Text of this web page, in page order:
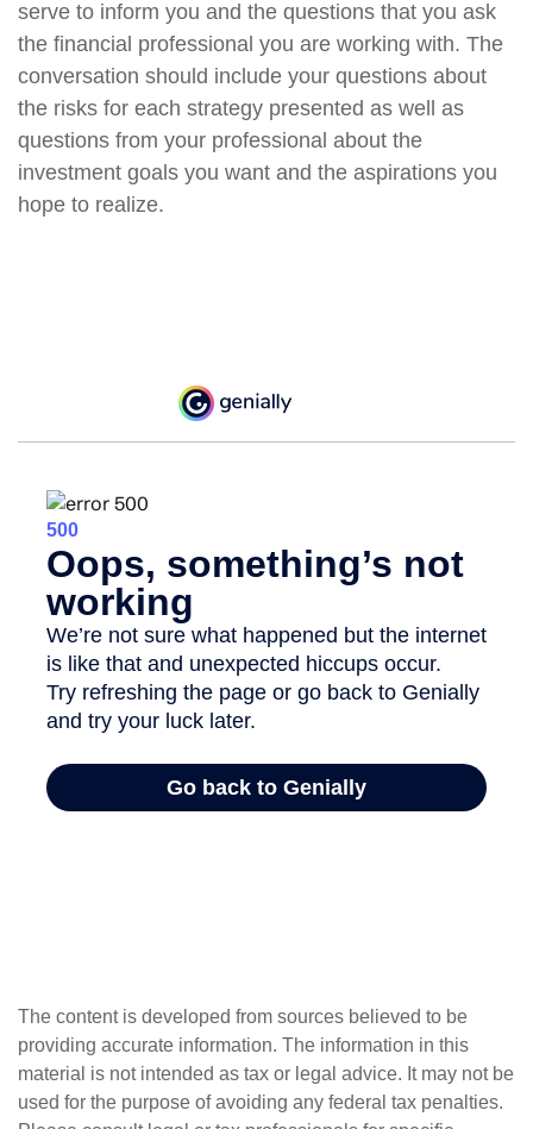
serve to inform you and the questions that you ask
the financial professional you are working with. The
conversation should include your questions about
the risks for each strategy presented as well as
questions from your professional about the
investment goals you want and the aspirations you
hope to realize.
The content is developed from sources believed to be
providing accurate information. The information in this
material is not intended as tax or legal advice. It may not be
used for the purpose of avoiding any federal tax penalties.